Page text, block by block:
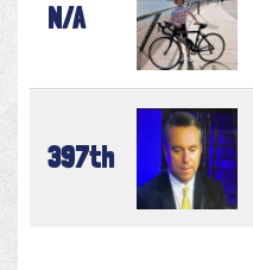
N/A
397th